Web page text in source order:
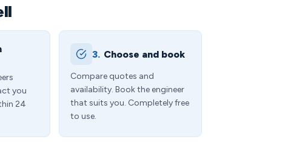
you
24
3. Choose and book
Compare quotes and
availability. Book the engineer
that suits you. Completely free
to use.